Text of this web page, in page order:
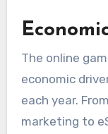
The online
economic
each year.
marketing to